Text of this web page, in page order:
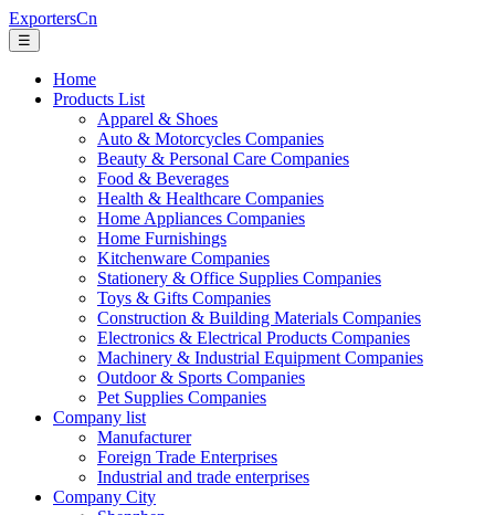
ExportersCn
☰
Home
Products List
Apparel & Shoes
Auto & Motorcycles Companies
Beauty & Personal Care Companies
Food & Beverages
Health & Healthcare Companies
Home Appliances Companies
Home Furnishings
Kitchenware Companies
Stationery & Office Supplies Companies
Toys & Gifts Companies
Construction & Building Materials Companies
Electronics & Electrical Products Companies
Machinery & Industrial Equipment Companies
Outdoor & Sports Companies
Pet Supplies Companies
Company list
Manufacturer
Foreign Trade Enterprises
Industrial and trade enterprises
Company City